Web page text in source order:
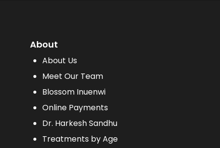
About
About Us
Meet Our Team
Blossom Inuenwi
Online Payments
Dr. Harkesh Sandhu
Treatments by Age